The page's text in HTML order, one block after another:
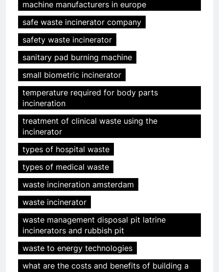
machine manufacturers in europe
safe waste incinerator company
safety waste incinerator
sanitary pad burning machine
small biometric incinerator
temperature required for body parts
incineration
treatment of clinical waste using the
incinerator
types of hospital waste
types of medical waste
waste incineration amsterdam
waste incinerator
waste management disposal pit latrine
incinerators and rubbish pit
waste to energy technologies
what are the costs and benefits of building a
5
HICLOVER Precious Metal
Recovery Furnace
HICLOVER
6
Incinérateur de crémation
animale industriel pour cliniques
vétérinaires et crématoriums
pour animaux (30–50 kg/h
TS50PET)
HICLOVER
7
Incinérateur de crémation
animale industriel pour cliniques
vétérinaires et crématoriums
HICLOVER